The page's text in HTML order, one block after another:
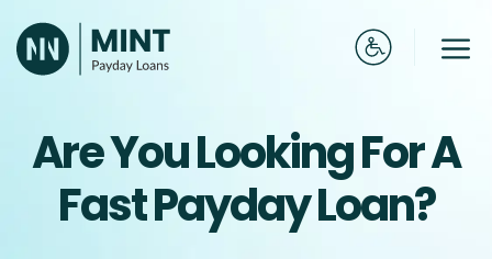
to
content
Are You Looking For A
Fast Payday Loan?